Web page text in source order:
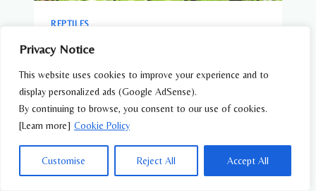
Privacy Notice
This website uses cookies to improve your experience and to
display personalized ads (Google AdSense).
By continuing to browse, you consent to our use of cookies.
[Learn more] Cookie Policy
Customise Reject All Accept All
REPTILES
Green Grass Lizard (Takydromus